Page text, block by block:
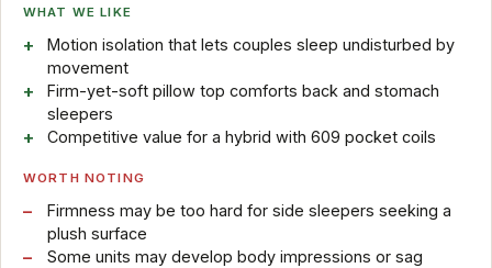
WHAT WE LIKE
Motion isolation that lets couples sleep undisturbed by
movement
Firm-yet-soft pillow top comforts back and stomach
sleepers
Competitive value for a hybrid with 609 pocket coils
WORTH NOTING
Firmness may be too hard for side sleepers seeking a
plush surface
Some units may develop body impressions or sag